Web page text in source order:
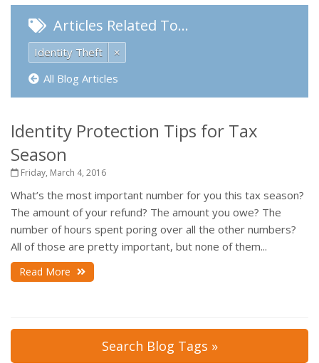
Articles Related To…
Identity Theft
×
All Blog Articles
Identity Protection Tips for Tax
Season
Friday, March 4, 2016
What’s the most important number for you this tax season?
The amount of your refund? The amount you owe? The
number of hours spent poring over all the other numbers?
All of those are pretty important, but none of them...
Read More
Search Blog Tags »